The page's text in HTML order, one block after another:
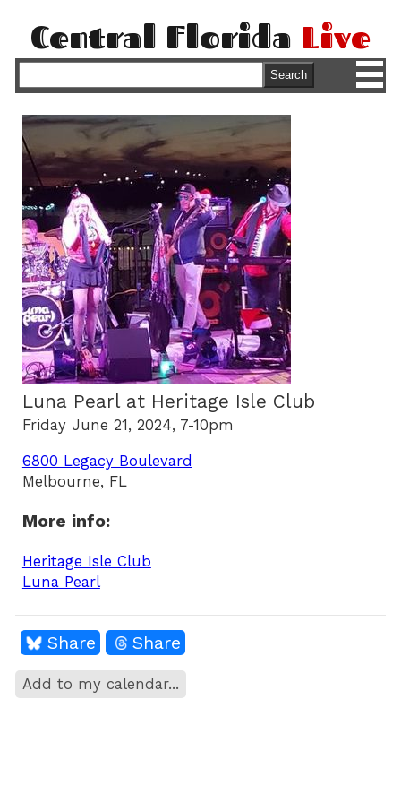
Central Florida Live
Search
Luna Pearl at Heritage Isle Club
Friday June 21, 2024, 7-10pm
6800 Legacy Boulevard
Melbourne, FL
More info:
Heritage Isle Club
Luna Pearl
Share Share
Add to my calendar...